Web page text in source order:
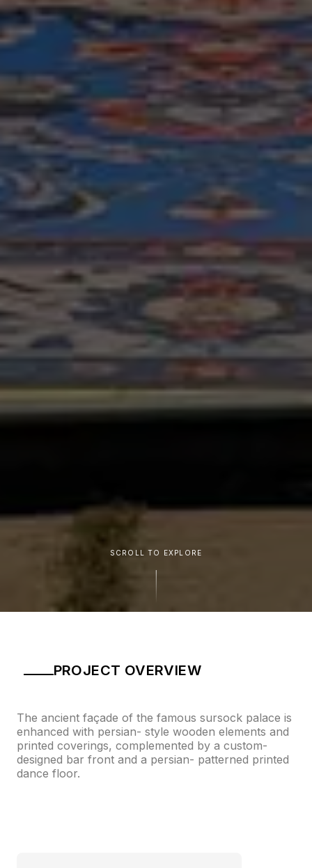
SCROLL TO EXPLORE
PROJECT OVERVIEW
The ancient façade of the famous sursock palace is
enhanced with persian- style wooden elements and
printed coverings, complemented by a custom-
designed bar front and a persian- patterned printed
dance floor.